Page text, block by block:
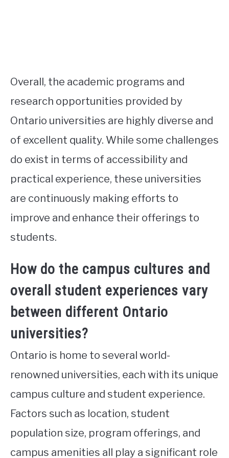
Overall, the academic programs and
research opportunities provided by
Ontario universities are highly diverse and
of excellent quality. While some challenges
do exist in terms of accessibility and
practical experience, these universities
are continuously making efforts to
improve and enhance their offerings to
students.
How do the campus cultures and
overall student experiences vary
between different Ontario
universities?
Ontario is home to several world-
renowned universities, each with its unique
campus culture and student experience.
Factors such as location, student
population size, program offerings, and
campus amenities all play a significant role